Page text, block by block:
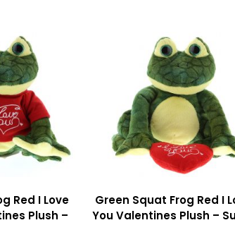
Red I Love
Plush –
Green Squat Frog Red I
You Valentines Plush –